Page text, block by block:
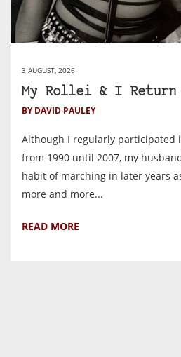
3 AUGUST, 2026
My Rollei & I Return
BY DAVID PAULEY
Although I regularly participated
from 1990 until 2007, my
habit of marching in later years
more and more...
READ MORE